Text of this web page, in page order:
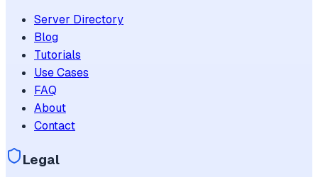
Server Directory
Blog
Tutorials
Use Cases
FAQ
About
Contact
Legal